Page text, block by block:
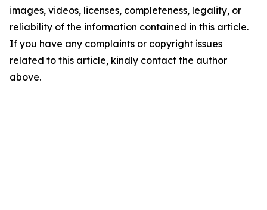
images, videos, licenses, completeness, legality, or
reliability of the information contained in this article.
If you have any complaints or copyright issues
related to this article, kindly contact the author
above.